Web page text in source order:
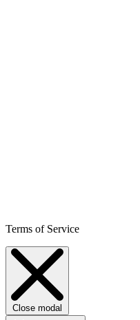
Terms of Service
Close modal